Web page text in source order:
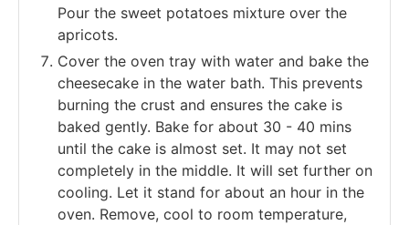
Pour the sweet potatoes mixture over the
apricots.
Cover the oven tray with water and bake the
cheesecake in the water bath. This prevents
burning the crust and ensures the cake is
baked gently. Bake for about 30 - 40 mins
until the cake is almost set. It may not set
completely in the middle. It will set further on
cooling. Let it stand for about an hour in the
oven. Remove, cool to room temperature,